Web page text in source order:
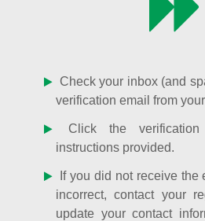
Check your inbox (and
verification email from
Click the
instructions provided.
If you did not receive
incorrect, contact your
update your contact